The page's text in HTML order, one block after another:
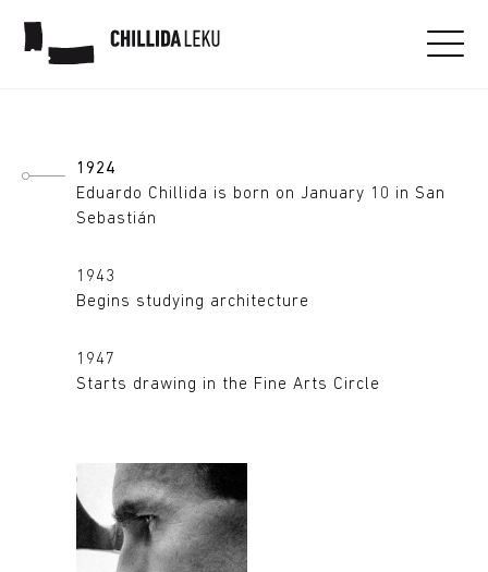
Eduardo Chillida
1924
Eduardo Chillida is born on January 10 in San
Sebastián
1943
Begins studying architecture
1947
Starts drawing in the Fine Arts Circle